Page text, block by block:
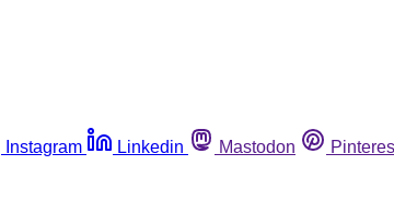
Instagram Linkedin Mastodon